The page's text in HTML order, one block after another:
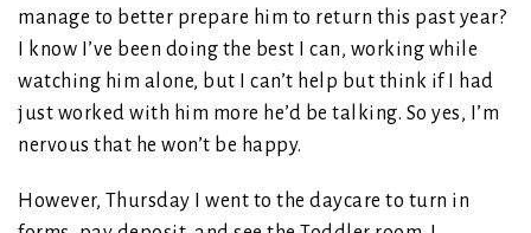
manage to better prepare him to return this past year?
I know I’ve been doing the best I can, working while
watching him alone, but I can’t help but think if I had
just worked with him more he’d be talking. So yes, I’m
nervous that he won’t be happy.
However, Thursday I went to the daycare to turn in